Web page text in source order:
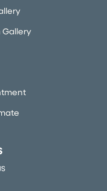
Gallery